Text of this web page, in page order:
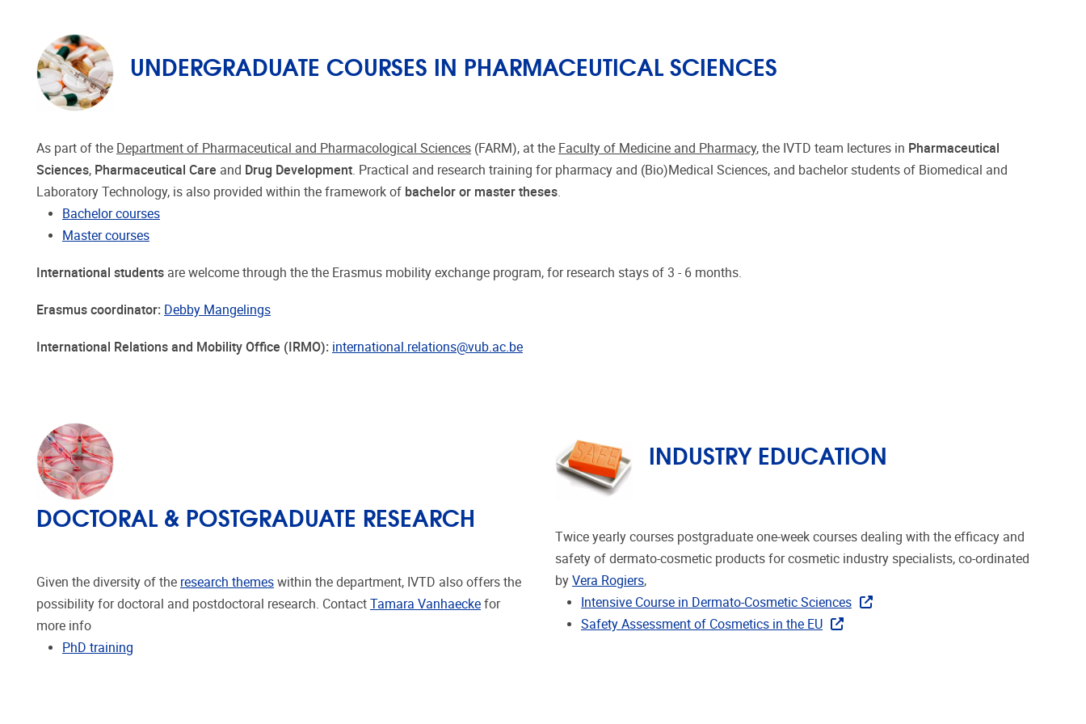
UNDERGRADUATE COURSES IN PHARMACEUTICAL SCIENCES
As part of the Department of Pharmaceutical and Pharmacological Sciences (FARM), at the Faculty of Medicine and Pharmacy, the IVTD team lectures in Pharmaceutical
Sciences, Pharmaceutical Care and Drug Development . Practical and research training for pharmacy and (Bio)Medical Sciences, and bachelor students of Biomedical and
Laboratory Technology, is also provided within the framework of bachelor or master theses
Bachelor courses
Master courses
International students are welcome through the the Erasmus mobility exchange program, for research stays of 3 - 6 months.
Erasmus coordinator: Debby Mangelings
International Relations and Mobility Office (IRMO): international.relations@vub.ac.be
DOCTORAL & POSTGRADUATE RESEARCH
Given the diversity of the research themes within the department, IVTD also offers the
possibility for doctoral and postdoctoral research. Contact Tamara Vanhaecke for
more info
PhD training
INDUSTRY EDUCATION
Twice yearly courses postgraduate one-week courses dealing with the efficacy and
safety of dermato-cosmetic products for cosmetic industry specialists, co-ordinated
by Vera Rogiers,
Intensive Course in Dermato-Cosmetic Sciences
Safety Assessment of Cosmetics in the EU